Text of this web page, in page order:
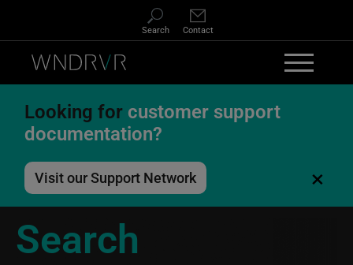
Search Contact
Looking for customer support
documentation?
Visit our Support Network ×
Search